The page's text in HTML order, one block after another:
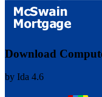
Download
by Ida 4.6